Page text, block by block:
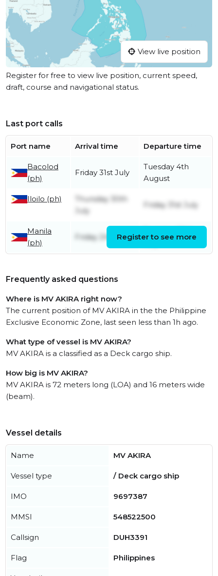
View live position
Register for free to view live position, current speed,
draft, course and navigational status.
Last port calls
Port name Arrival time Departure time
Bacolod
(ph)
Friday 31st July
Tuesday 4th
August
Iloilo (ph)
Thursday 30th
July
Friday 31st July
Manila
(ph)
Friday 24th JulyRegister to see more
Frequently asked questions
Where is MV AKIRA right now?
The current position of MV AKIRA in the the Philippine
Exclusive Economic Zone, last seen less than 1h ago.
What type of vessel is MV AKIRA?
MV AKIRA is a classified as a Deck cargo ship.
How big is MV AKIRA?
MV AKIRA is 72 meters long (LOA) and 16 meters wide
(beam).
Vessel details
Name MV AKIRA
Vessel type / Deck cargo ship
IMO 9697387
MMSI 548522500
Callsign DUH3391
Flag Philippines